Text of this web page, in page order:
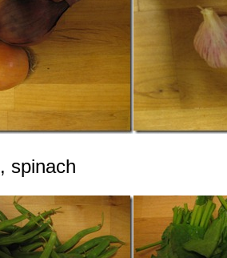
spinach